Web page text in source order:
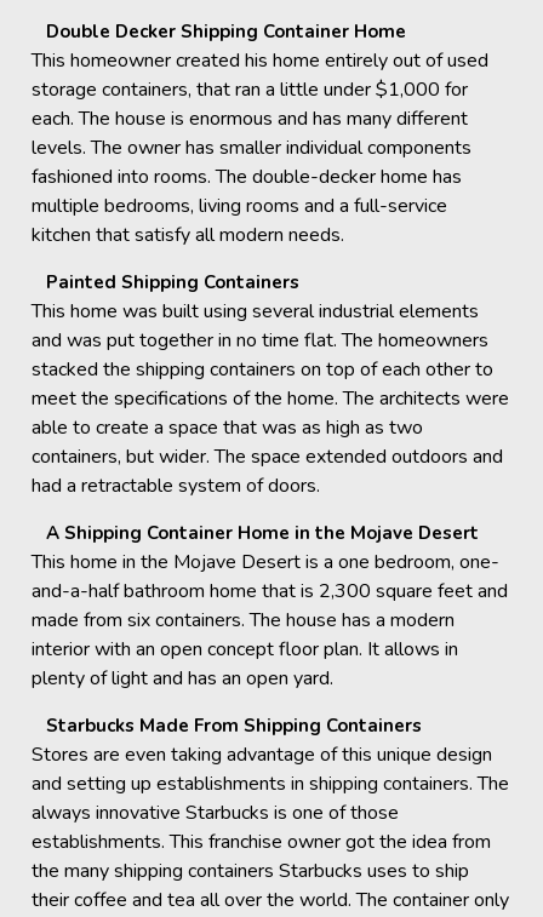
Double Decker Shipping Container Home
This homeowner created his home entirely out of used
storage containers, that ran a little under $1,000 for
each. The house is enormous and has many different
levels. The owner has smaller individual components
fashioned into rooms. The double-decker home has
multiple bedrooms, living rooms and a full-service
kitchen that satisfy all modern needs.
Painted Shipping Containers
This home was built using several industrial elements
and was put together in no time flat. The homeowners
stacked the shipping containers on top of each other to
meet the specifications of the home. The architects were
able to create a space that was as high as two
containers, but wider. The space extended outdoors and
had a retractable system of doors.
A Shipping Container Home in the Mojave Desert
This home in the Mojave Desert is a one bedroom, one-
and-a-half bathroom home that is 2,300 square feet and
made from six containers. The house has a modern
interior with an open concept floor plan. It allows in
plenty of light and has an open yard.
Starbucks Made From Shipping Containers
Stores are even taking advantage of this unique design
and setting up establishments in shipping containers. The
always innovative Starbucks is one of those
establishments. This franchise owner got the idea from
the many shipping containers Starbucks uses to ship
their coffee and tea all over the world. The container only